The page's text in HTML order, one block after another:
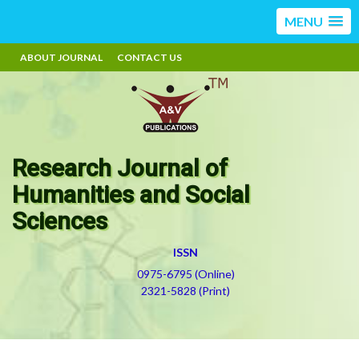
MENU
ABOUT JOURNAL CONTACT US
Research Journal of
Humanities and Social
Sciences
ISSN
0975-6795 (Online)
2321-5828 (Print)